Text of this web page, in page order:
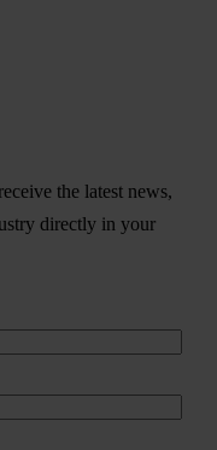
the latest news,
directly in your